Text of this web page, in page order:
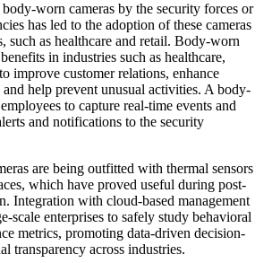
worn cameras by the security forces or
has led to the adoption of these cameras
such as healthcare and retail. Body-worn
in industries such as healthcare,
improve customer relations, enhance
help prevent unusual activities. A body-
to capture real-time events and
and notifications to the security
are being outfitted with thermal sensors
which have proved useful during post-
Integration with cloud-based management
scale enterprises to safely study behavioral
metrics, promoting data-driven decision-
transparency across industries.